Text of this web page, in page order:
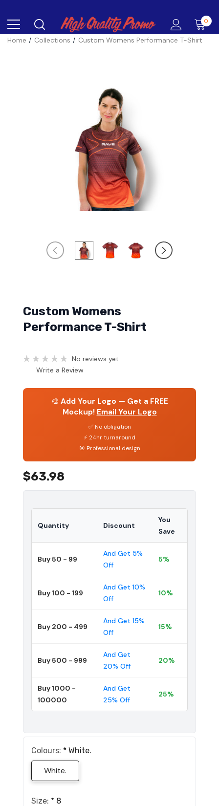
0
Home Collections Custom Womens Performance T-Shirt
Custom Womens
Performance T-Shirt
No reviews yet
Write a Review
🎨 Add Your Logo — Get a FREE
Mockup! Email Your Logo
✅ No obligation
⚡ 24hr turnaround
🎯 Professional design
$63.98
Quantity Discount
You
Save
Buy 50 - 99
And Get 5%
Off
5%
Buy 100 - 199
And Get 10%
Off
10%
Buy 200 - 499
And Get 15%
Off
15%
Buy 500 - 999
And Get
20% Off
20%
Buy 1000 -
100000
And Get
25% Off
25%
Colours: * White.
White.
Size: * 8